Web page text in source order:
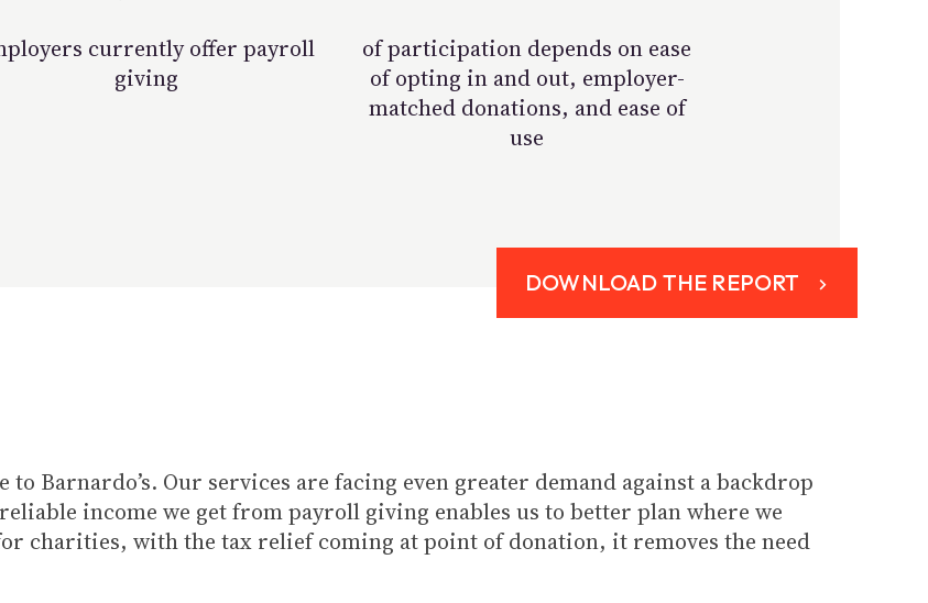
currently offer payroll
giving
of participation depends on ease
of opting in and out, employer-
matched donations, and ease of
use
DOWNLOAD THE REPORT
Barnardo’s. Our services are facing even greater demand against a backdrop
income we get from payroll giving enables us to better plan where we
charities, with the tax relief coming at point of donation, it removes the need